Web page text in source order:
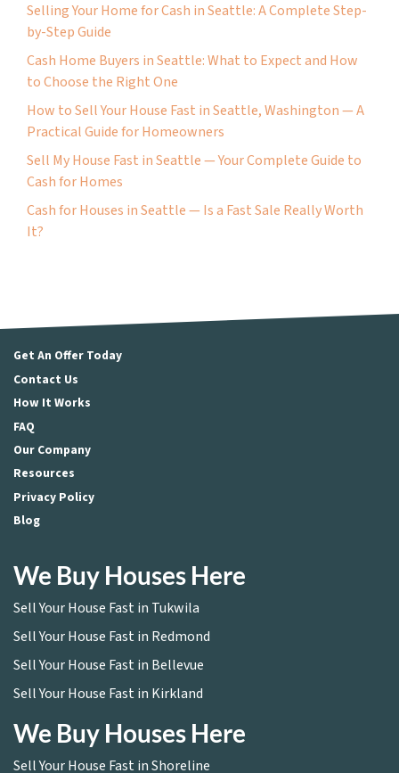
Selling Your Home for Cash in Seattle: A Complete Step-
by-Step Guide
Cash Home Buyers in Seattle: What to Expect and How
to Choose the Right One
How to Sell Your House Fast in Seattle, Washington — A
Practical Guide for Homeowners
Sell My House Fast in Seattle — Your Complete Guide to
Cash for Homes
Cash for Houses in Seattle — Is a Fast Sale Really Worth
It?
Get An Offer Today
Contact Us
How It Works
FAQ
Our Company
Resources
Privacy Policy
Blog
We Buy Houses Here
Sell Your House Fast in Tukwila
Sell Your House Fast in Redmond
Sell Your House Fast in Bellevue
Sell Your House Fast in Kirkland
We Buy Houses Here
Sell Your House Fast in Shoreline